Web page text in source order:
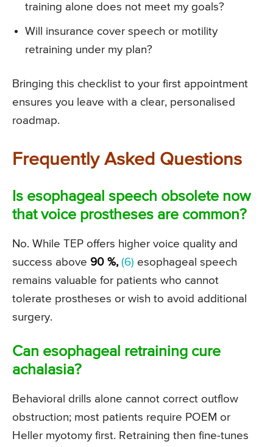
training alone does not meet my goals?
Will insurance cover speech or motility
retraining under my plan?
Bringing this checklist to your first appointment
ensures you leave with a clear, personalised
roadmap.
Frequently Asked Questions
Is esophageal speech obsolete now
that voice prostheses are common?
No. While TEP offers higher voice quality and
success above 90 %, (6) esophageal speech
remains valuable for patients who cannot
tolerate prostheses or wish to avoid additional
surgery.
Can esophageal retraining cure
achalasia?
Behavioral drills alone cannot correct outflow
obstruction; most patients require POEM or
Heller myotomy first. Retraining then fine-tunes